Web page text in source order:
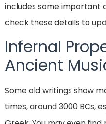
includes some important
check these details to
Infernal
Ancient
Some old writings show
times, around 3000 BCs,